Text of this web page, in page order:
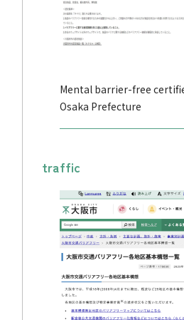
Mental barrier-free
Osaka Prefecture
traffic